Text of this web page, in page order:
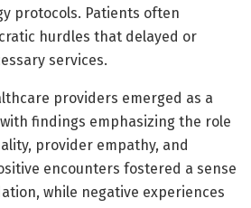
protocols. Patients often
hurdles that delayed or
services.
providers emerged as a
findings emphasizing the role
provider empathy, and
encounters fostered a sense
while negative experiences